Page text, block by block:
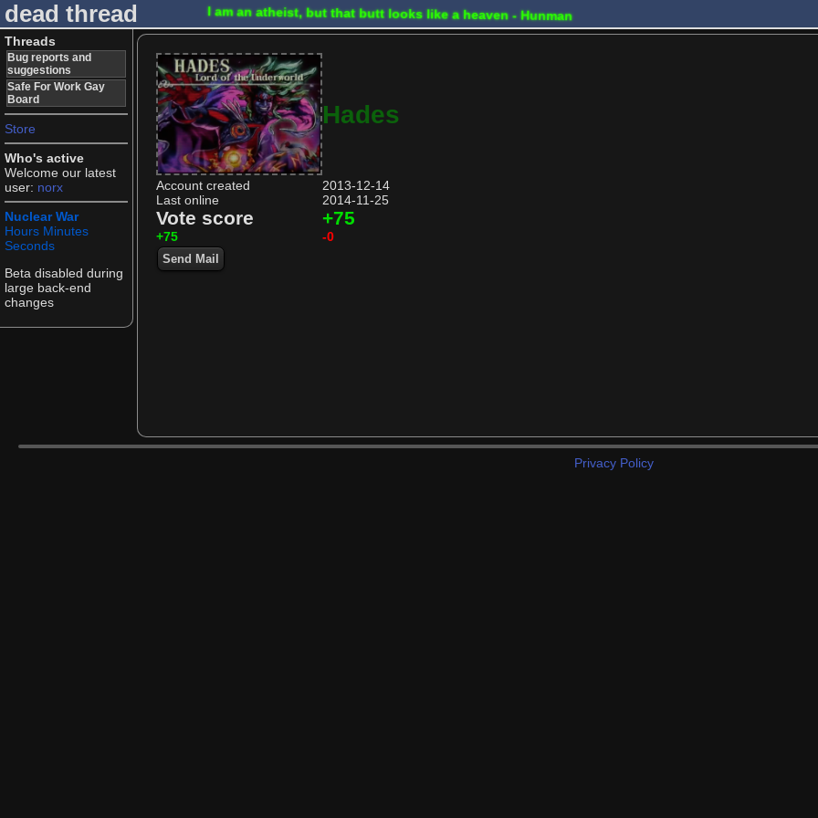
dead thread I am an atheist, but that butt looks like a heaven - Hunman
Threads
Bug reports and
suggestions
Safe For Work Gay
Board
Store
Who's active
Welcome our latest
user: norx
Nuclear War
Hours Minutes
Seconds
Beta disabled during
large back-end
changes
Hades
Account created
2013-12-14
Last online
2014-11-25
Vote score +75
+75 -0
Send Mail
Privacy Policy